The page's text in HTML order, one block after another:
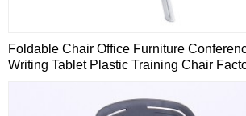
Foldable Chair Office Furniture
Writing Tablet Plastic Training Chair